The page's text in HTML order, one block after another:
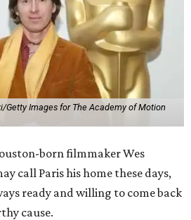
Getty Images for The Academy of Motion
born filmmaker Wes
call Paris his home these days,
ready and willing to come back
cause.